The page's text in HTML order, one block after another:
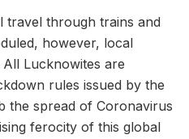
travel through trains and
however, local
Lucknowites are
rules issued by the
the spread of Coronavirus
ferocity of this global